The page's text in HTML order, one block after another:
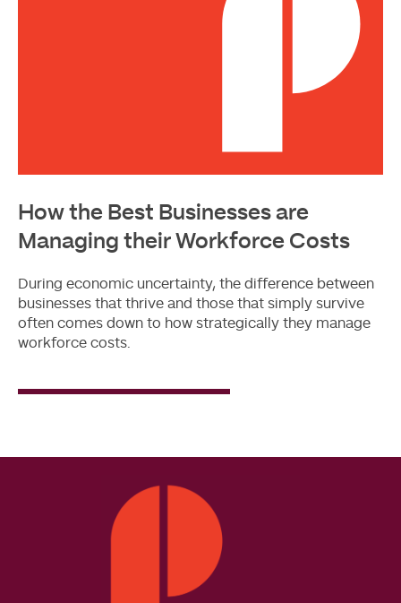
How the Best Businesses are
Managing their Workforce Costs
During economic uncertainty, the difference between
businesses that thrive and those that simply survive
often comes down to how strategically they manage
workforce costs.